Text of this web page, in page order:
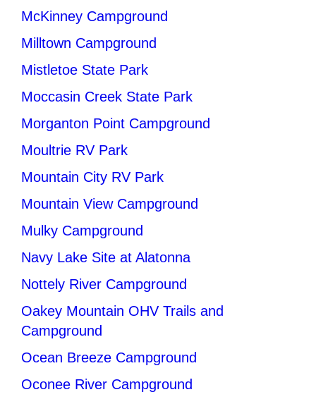
McKinney Campground
Milltown Campground
Mistletoe State Park
Moccasin Creek State Park
Morganton Point Campground
Moultrie RV Park
Mountain City RV Park
Mountain View Campground
Mulky Campground
Navy Lake Site at Alatonna
Nottely River Campground
Oakey Mountain OHV Trails and
Campground
Ocean Breeze Campground
Oconee River Campground